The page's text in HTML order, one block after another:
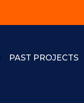
PAST PROJECTS